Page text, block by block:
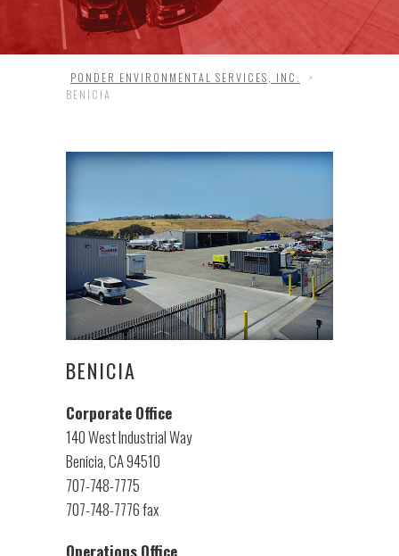
PONDER ENVIRONMENTAL SERVICES, INC.
>
BENICIA
BENICIA
Corporate Office
140 West Industrial Way
Benicia, CA 94510
707-748-7775
707-748-7776 fax
Operations Office